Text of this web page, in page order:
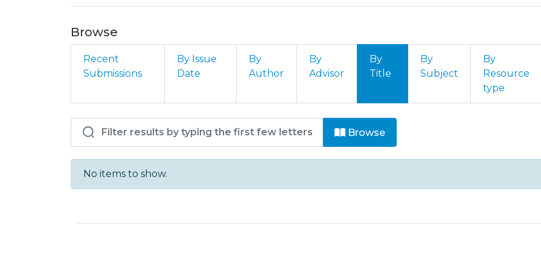
Browse
Recent
Submissions
By Issue
Date
By
Author
By
Advisor
By
Title
By
Subject
By
Resource
type
Browsing ISCE - T - Artigos by Title
Browse
No items to show.